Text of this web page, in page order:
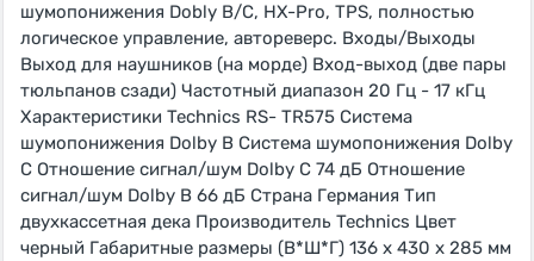
шумопонижения Dobly B/C, HX-Pro, TPS, полностью
логическое управление, автореверс. Входы/Выходы
Выход для наушников (на морде) Вход-выход (две пары
тюльпанов сзади) Частотный диапазон 20 Гц - 17 кГц
Характеристики Technics RS- TR575 Система
шумопонижения Dolby B Система шумопонижения Dolby
C Отношение сигнал/шум Dolby C 74 дБ Отношение
сигнал/шум Dolby B 66 дБ Страна Германия Тип
двухкассетная дека Производитель Technics Цвет
черный Габаритные размеры (В*Ш*Г) 136 х 430 х 285 мм